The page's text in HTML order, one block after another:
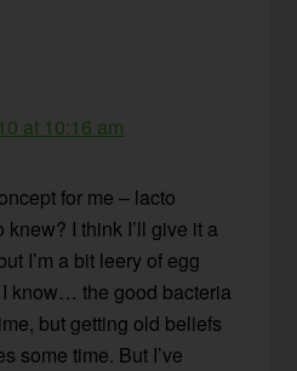
at 10:16 am
for me – lacto
I think I’ll give it a
I’m a bit leery of egg
know… the good bacteria
but getting old beliefs
some time. But I’ve